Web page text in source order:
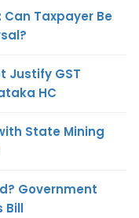
Can Taxpayer Be
Justify GST
HC
State Mining
Government
Bill